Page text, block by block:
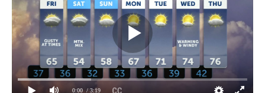
0:00 / 3:19